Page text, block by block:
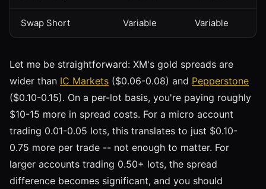
Swap Short Variable Variable
Let me be straightforward: XM's gold spreads are
wider than IC Markets ($0.06-0.08) and Pepperstone
($0.10-0.15). On a per-lot basis, you're paying roughly
$10-15 more in spread costs. For a micro account
trading 0.01-0.05 lots, this translates to just $0.10-
0.75 more per trade -- not enough to matter. For
larger accounts trading 0.50+ lots, the spread
difference becomes significant, and you should